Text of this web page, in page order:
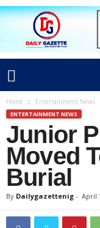
Home Entertainment News
ENTERTAINMENT NEWS
Junior
Moved
Burial
By Dailygazettenig - April